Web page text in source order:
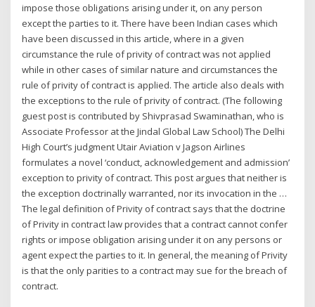
impose those obligations arising under it, on any person
except the parties to it. There have been Indian cases which
have been discussed in this article, where in a given
circumstance the rule of privity of contract was not applied
while in other cases of similar nature and circumstances the
rule of privity of contract is applied. The article also deals with
the exceptions to the rule of privity of contract. (The following
guest post is contributed by Shivprasad Swaminathan, who is
Associate Professor at the Jindal Global Law School) The Delhi
High Court’s judgment Utair Aviation v Jagson Airlines
formulates a novel ‘conduct, acknowledgement and admission’
exception to privity of contract. This post argues that neither is
the exception doctrinally warranted, nor its invocation in the …
The legal definition of Privity of contract says that the doctrine
of Privity in contract law provides that a contract cannot confer
rights or impose obligation arising under it on any persons or
agent expect the parties to it. In general, the meaning of Privity
is that the only parities to a contract may sue for the breach of
contract.